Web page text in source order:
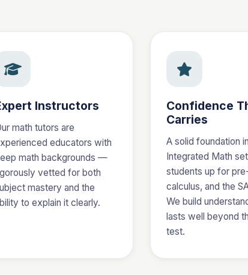
Instructors
math tutors are
educators with
math backgrounds —
vetted for both
mastery and the
to explain it clearly.
Confidence
Carries
A solid foundation in
Integrated Math
students up for
calculus, and the
We build
lasts well beyond
test.